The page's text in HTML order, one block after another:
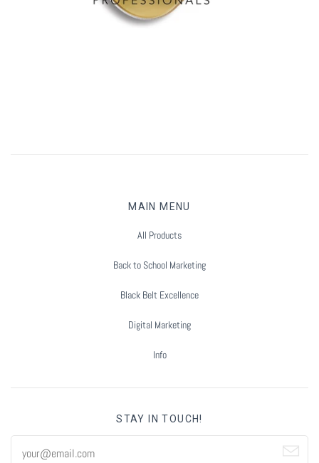
MAIN MENU
All Products
Back to School Marketing
Black Belt Excellence
Digital Marketing
Info
STAY IN TOUCH!